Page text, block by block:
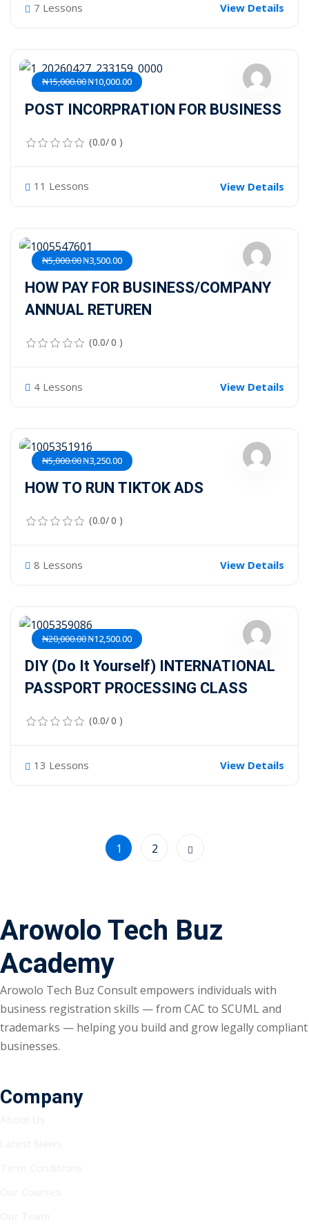
7 Lessons View Details
₦15,000.00₦10,000.00
POST INCORPRATION FOR BUSINESS
(0.0/ 0 )
11 Lessons View Details
₦5,000.00₦3,500.00
HOW PAY FOR BUSINESS/COMPANY
ANNUAL RETUREN
(0.0/ 0 )
4 Lessons View Details
₦5,000.00₦3,250.00
HOW TO RUN TIKTOK ADS
(0.0/ 0 )
8 Lessons View Details
₦20,000.00₦12,500.00
DIY (Do It Yourself) INTERNATIONAL
PASSPORT PROCESSING CLASS
(0.0/ 0 )
13 Lessons View Details
1 2
Arowolo Tech Buz
Academy
Arowolo Tech Buz Consult empowers individuals with
business registration skills — from CAC to SCUML and
trademarks — helping you build and grow legally compliant
businesses.
Company